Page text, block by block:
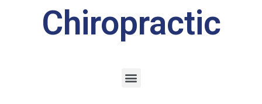
Chiropractic